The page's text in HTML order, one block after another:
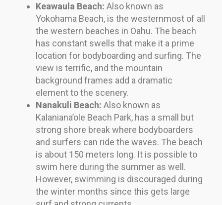
Keawaula Beach: Also known as
Yokohama Beach, is the westernmost of all
the western beaches in Oahu. The beach
has constant swells that make it a prime
location for bodyboarding and surfing. The
view is terrific, and the mountain
background frames add a dramatic
element to the scenery.
Nanakuli Beach: Also known as
Kalaniana’ole Beach Park, has a small but
strong shore break where bodyboarders
and surfers can ride the waves. The beach
is about 150 meters long. It is possible to
swim here during the summer as well.
However, swimming is discouraged during
the winter months since this gets large